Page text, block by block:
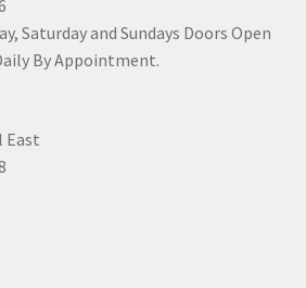
Saturday and Sundays Doors Open
By Appointment.
East